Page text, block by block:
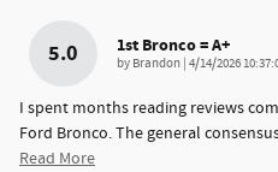
5.0 1st Bronco = A+
by Brandon | on
4/14/2026
I spent months reading reviews
Ford Bronco. The general
Read More